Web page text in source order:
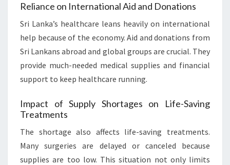
Reliance on International Aid and Donations
Sri Lanka’s healthcare leans heavily on international
help because of the economy. Aid and donations from
Sri Lankans abroad and global groups are crucial. They
provide much-needed medical supplies and financial
support to keep healthcare running.
Impact of Supply Shortages on Life-Saving
Treatments
The shortage also affects life-saving treatments.
Many surgeries are delayed or canceled because
supplies are too low. This situation not only limits